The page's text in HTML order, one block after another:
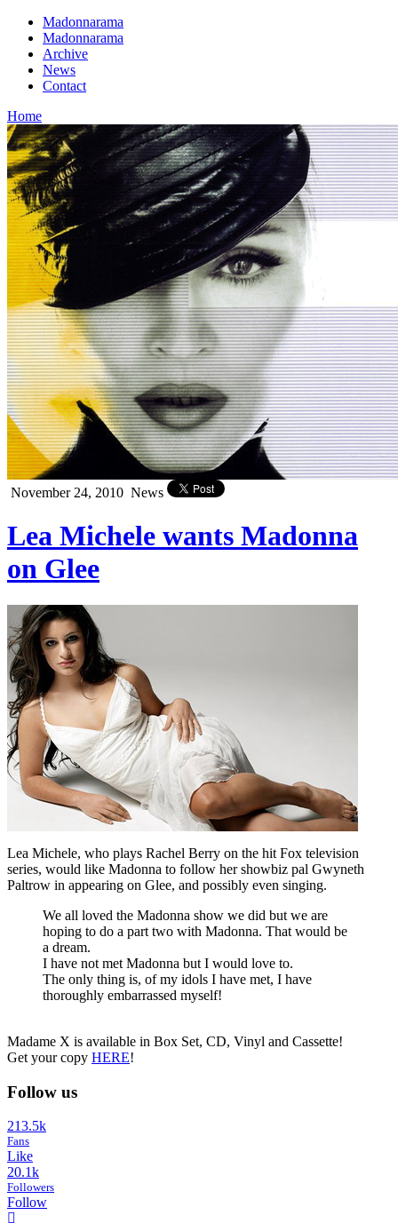
Madonnarama
Madonnarama
Archive
News
Contact
Home
November 24, 2010 News
Lea Michele wants Madonna
on Glee
Lea Michele, who plays Rachel Berry on the hit Fox television
series, would like Madonna to follow her showbiz pal Gwyneth
Paltrow in appearing on Glee, and possibly even singing.
We all loved the Madonna show we did but we are
hoping to do a part two with Madonna. That would be
a dream.
I have not met Madonna but I would love to.
The only thing is, of my idols I have met, I have
thoroughly embarrassed myself!
Madame X is available in Box Set, CD, Vinyl and Cassette!
Get your copy HERE!
Follow us
213.5k
Fans
Like
20.1k
Followers
Follow